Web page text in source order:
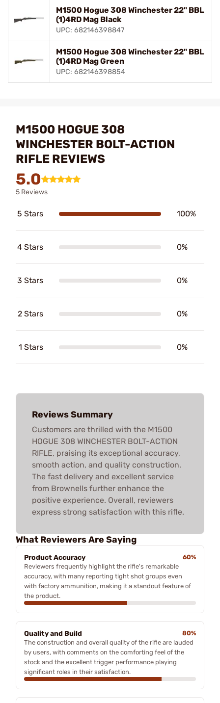
M1500 Hogue 308 Winchester 22" BBL
(1)4RD Mag Black
UPC: 682146398847
M1500 Hogue 308 Winchester 22" BBL
(1)4RD Mag Green
UPC: 682146398854
M1500 HOGUE 308
WINCHESTER BOLT-ACTION
RIFLE REVIEWS
5.0
5 Reviews
5 Stars 100%
4 Stars 0%
3 Stars 0%
2 Stars 0%
1 Stars 0%
Reviews Summary
Customers are thrilled with the M1500
HOGUE 308 WINCHESTER BOLT-ACTION
RIFLE, praising its exceptional accuracy,
smooth action, and quality construction.
The fast delivery and excellent service
from Brownells further enhance the
positive experience. Overall, reviewers
express strong satisfaction with this rifle.
What Reviewers Are Saying
Product Accuracy
60%
Reviewers frequently highlight the rifle's remarkable
accuracy, with many reporting tight shot groups even
with factory ammunition, making it a standout feature of
the product.
Quality and Build
80%
The construction and overall quality of the rifle are lauded
by users, with comments on the comforting feel of the
stock and the excellent trigger performance playing
significant roles in their satisfaction.